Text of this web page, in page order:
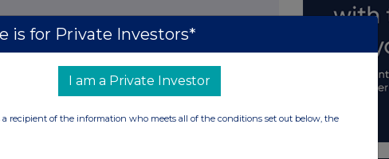
is for Private Investors*
I am a Private Investor
recipient of the information who meets all of the conditions set out below, the